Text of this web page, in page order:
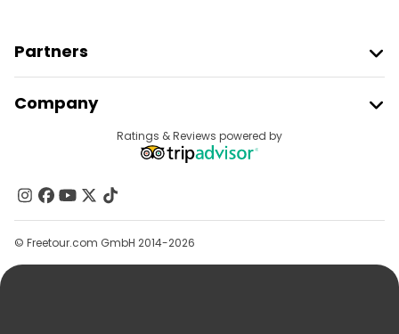
Partners
Provider Sign In
Affiliate Program
Company
Contact Us
Groups
Help
Ratings & Reviews powered by
© Freetour.com GmbH 2014-2026